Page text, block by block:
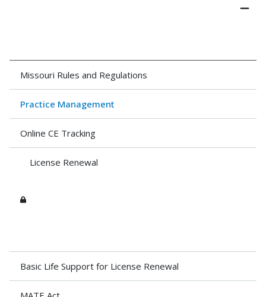
Missouri Rules and Regulations
Practice Management
Online CE Tracking
License Renewal
Basic Life Support for License Renewal